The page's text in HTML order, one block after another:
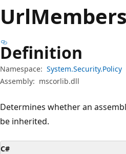
Url
Definition
Namespace: System.Security.Policy
Assembly: mscorlib.dll
Determines whether an
be inherited.
C#